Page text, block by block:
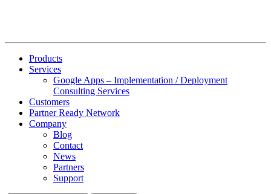
Products
Services
Google Apps – Implementation / Deployment
Consulting Services
Customers
Partner Ready Network
Company
Blog
Contact
News
Partners
Support